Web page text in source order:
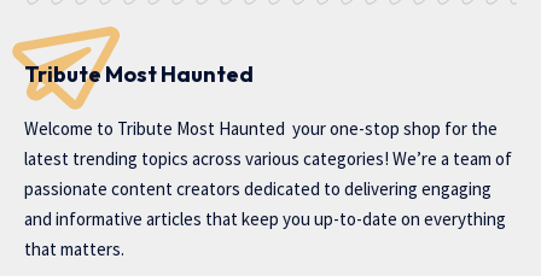
Tribute Most Haunted
Welcome to Tribute Most Haunted your one-stop shop for the
latest trending topics across various categories! We’re a team of
passionate content creators dedicated to delivering engaging
and informative articles that keep you up-to-date on everything
that matters.